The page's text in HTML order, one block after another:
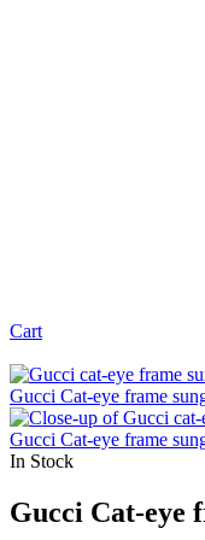
Cart
Gucci Cat-eye frame
Gucci Cat-eye frame
In Stock
Gucci Cat-eye